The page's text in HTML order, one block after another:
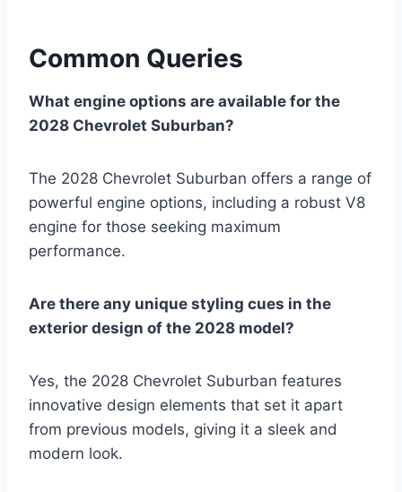
Common Queries
What engine options are available for the
2028 Chevrolet Suburban?
The 2028 Chevrolet Suburban offers a range of
powerful engine options, including a robust V8
engine for those seeking maximum
performance.
Are there any unique styling cues in the
exterior design of the 2028 model?
Yes, the 2028 Chevrolet Suburban features
innovative design elements that set it apart
from previous models, giving it a sleek and
modern look.